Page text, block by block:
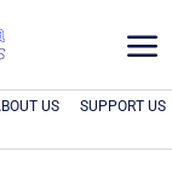
a
US SUPPORT US